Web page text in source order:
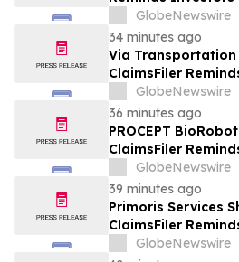
Of $100,000 Of
Class Action
- WIX
GlobeNewswire
34 minutes ago
Via Transportation
ClaimsFiler
Losses In Excess
Plaintiff Deadline
Against Via
GlobeNewswire
36 minutes ago
PROCEPT
ClaimsFiler
Losses In Excess
Plaintiff Deadline
Against PROCEPT
Corporation - PRCT
GlobeNewswire
39 minutes ago
Primoris Services
ClaimsFiler
Losses In Excess
GlobeNewswire